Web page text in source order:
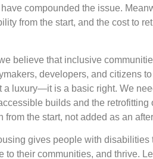
compounded the issue.
from the start, and the cost to
believe that inclusive
developers, and citizens
a luxury—it is a basic right. We
builds and the retrofitting
from the start, not added as an
gives people with disabilities
to their communities, and thrive.